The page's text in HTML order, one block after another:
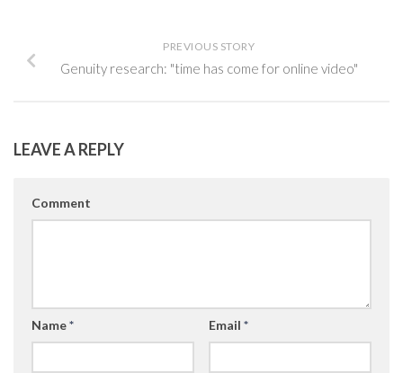
PREVIOUS STORY
Genuity research: "time has come for online video"
LEAVE A REPLY
Comment
Name* Email *